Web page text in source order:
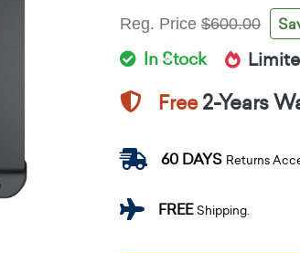
Reg. Price $600.00
In Stock
Free2-Years
60 DAYS Returns
FREEShipping.